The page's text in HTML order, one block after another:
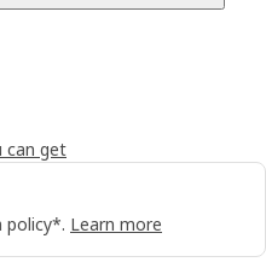
can get
policy*. Learn more